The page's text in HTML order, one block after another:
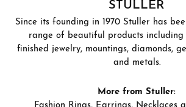
STULLER
Since its founding in 1970 Stuller has
range of beautiful products
finished jewelry, mountings, diamonds,
and metals.
More from Stuller: